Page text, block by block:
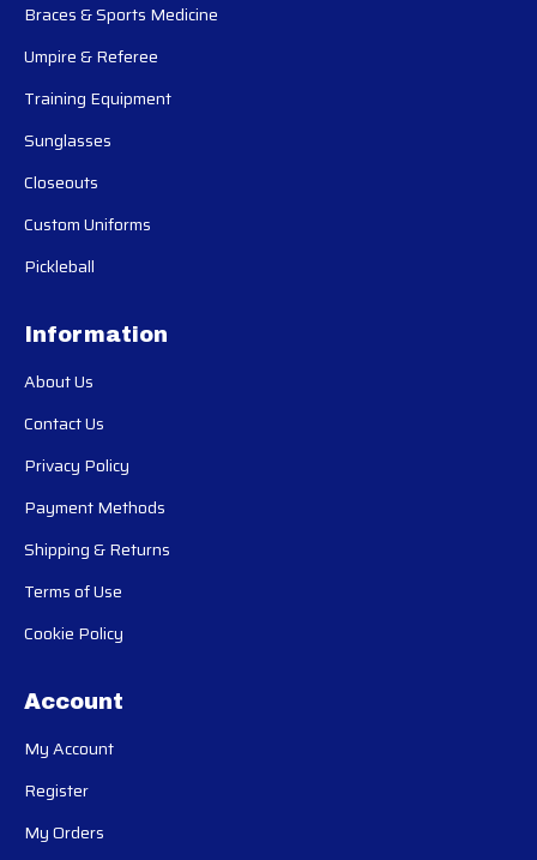
Braces & Sports Medicine
Umpire & Referee
Training Equipment
Sunglasses
Closeouts
Custom Uniforms
Pickleball
Information
About Us
Contact Us
Privacy Policy
Payment Methods
Shipping & Returns
Terms of Use
Cookie Policy
Account
My Account
Register
My Orders